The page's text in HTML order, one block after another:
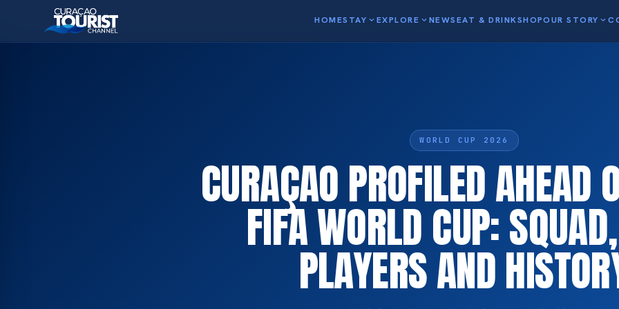
HOMESTAY expand_moreEXPLORE expand_moreNEWSEAT & DRINKSHOPOUR STORY expand_more
WORLD CUP 2026
CURAÇAO PROFILED
FIFA WORLD CUP:
PLAYERS AND